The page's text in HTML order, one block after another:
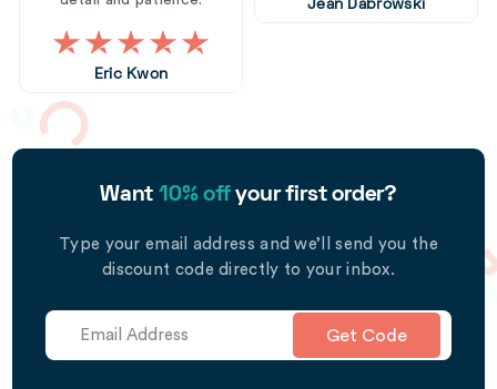
Eric Kwon
Jean Dabrowski
Want 10% offyour first order?
Type your email address and we’ll send you the
discount code directly to your inbox.
Get Code